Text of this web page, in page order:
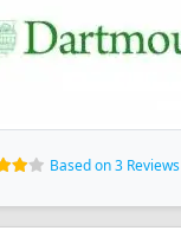
Based on 3 Reviews